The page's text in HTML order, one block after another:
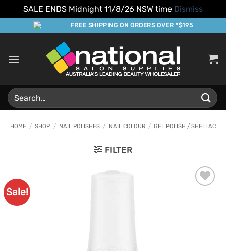
SALE ENDS Midnight 11/8/26 NSW time Dismiss
to
FREE SHIPPING ON ORDERS OVER *$195
Search
for:
HOME / SHOP / NAIL POLISHES / NAIL COLOUR / GEL POLISH / SHELLAC
FILTER
Sale!